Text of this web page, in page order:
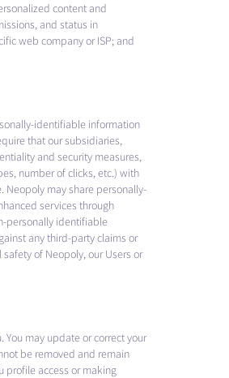
content and
and status in
web company or ISP; and
identifiable information
that our subsidiaries,
and security measures,
number of clicks, etc.) with
Neopoly may share personally-
services through
personally identifiable
any third-party claims or
of Neopoly, our Users or
may update or correct your
be removed and remain
profile access or making